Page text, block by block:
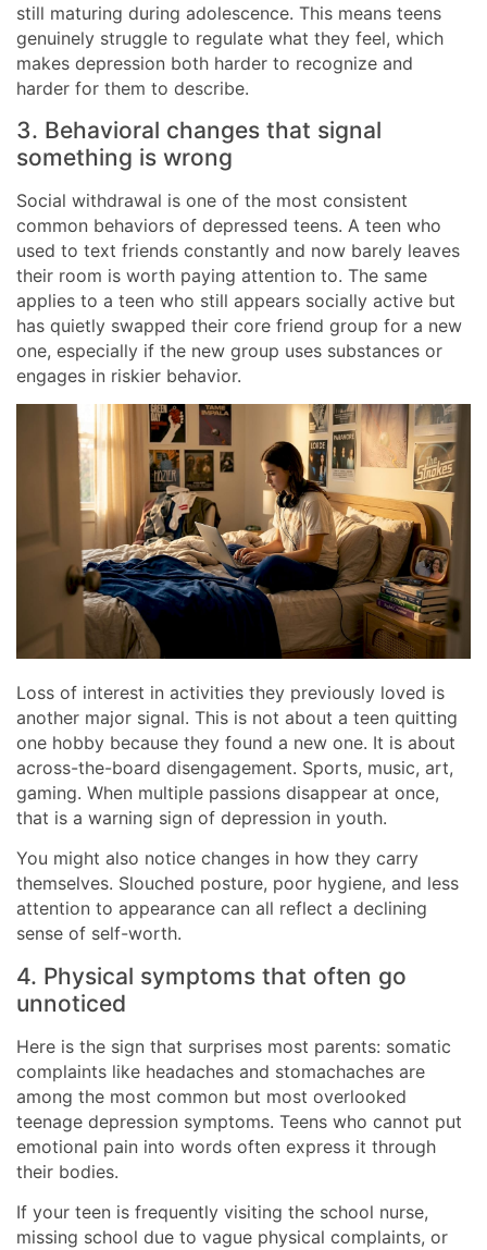
still maturing during adolescence. This means teens
genuinely struggle to regulate what they feel, which
makes depression both harder to recognize and
harder for them to describe.
3. Behavioral changes that signal
something is wrong
Social withdrawal is one of the most consistent
common behaviors of depressed teens. A teen who
used to text friends constantly and now barely leaves
their room is worth paying attention to. The same
applies to a teen who still appears socially active but
has quietly swapped their core friend group for a new
one, especially if the new group uses substances or
engages in riskier behavior.
Loss of interest in activities they previously loved is
another major signal. This is not about a teen quitting
one hobby because they found a new one. It is about
across-the-board disengagement. Sports, music, art,
gaming. When multiple passions disappear at once,
that is a warning sign of depression in youth.
You might also notice changes in how they carry
themselves. Slouched posture, poor hygiene, and less
attention to appearance can all reflect a declining
sense of self-worth.
4. Physical symptoms that often go
unnoticed
Here is the sign that surprises most parents: somatic
complaints like headaches and stomachaches are
among the most common but most overlooked
teenage depression symptoms. Teens who cannot put
emotional pain into words often express it through
their bodies.
If your teen is frequently visiting the school nurse,
missing school due to vague physical complaints, or